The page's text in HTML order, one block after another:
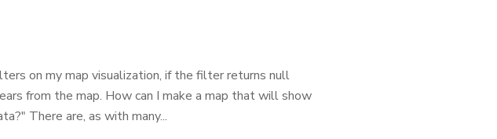
on my map visualization, if the filter returns null
from the map. How can I make a map that will show
There are, as with many...